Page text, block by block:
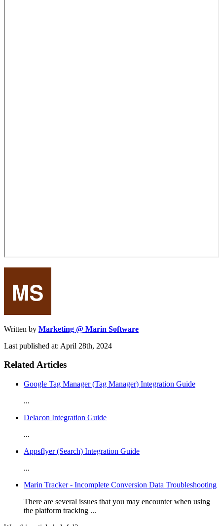
Written by Marketing @ Marin Software
Last published at: April 28th, 2024
Related Articles
Google Tag Manager (Tag Manager) Integration Guide
...
Delacon Integration Guide
...
Appsflyer (Search) Integration Guide
...
Marin Tracker - Incomplete Conversion Data Troubleshooting
There are several issues that you may encounter when using
the platform tracking ...